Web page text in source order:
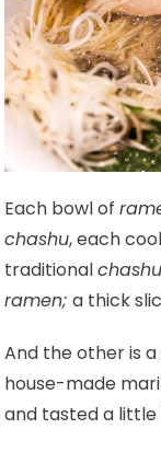
Each bowl of
chashu, each
traditionalchashu
ramen;a thick
And the other is
house-made
and tasted a little